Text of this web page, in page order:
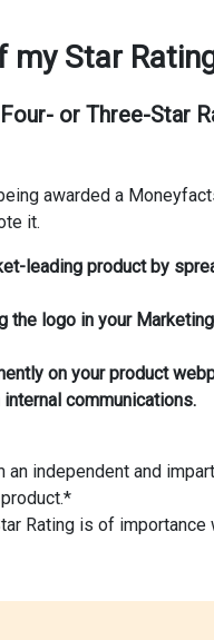
my Star
or Three-Star
awarded a
it.
leading product by
the logo in your Marketing
on your product
communications.
an independent and
Rating is of